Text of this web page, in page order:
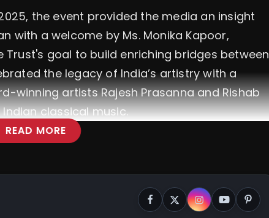
the event provided the media an insight
with a welcome by Ms. Monika Kapoor,
goal to build enriching bridges between
the legacy of India’s artistry with a
winning artists Rajesh Prasanna and Rishab
classical music.
READ MORE